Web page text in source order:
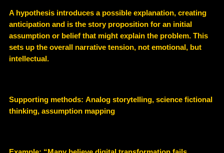
A hypothesis introduces a possible explanation, creating
anticipation and is the story proposition for an initial
assumption or belief that might explain the problem. This
sets up the overall narrative tension, not emotional, but
intellectual.
Supporting methods: Analog storytelling, science fictional
thinking, assumption mapping